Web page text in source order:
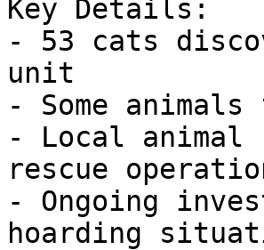
Key Details:
- 53 cats
unit
- Some
- Local animal
rescue
- Ongoing
hoarding